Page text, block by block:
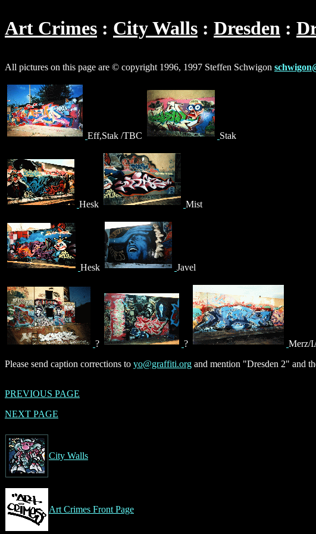
Art Crimes City Walls Dresden
All pictures on this page are © copyright 1996, 1997 Steffen Schwigon
Eff,Stak /TBC Stak
Hesk Mist
Hesk Javel
? ?
Merz/
Please send caption corrections to yo@graffiti.org and mention "Dresden 2" and
PREVIOUS PAGE
NEXT PAGE
City Walls
Art Crimes Front Page